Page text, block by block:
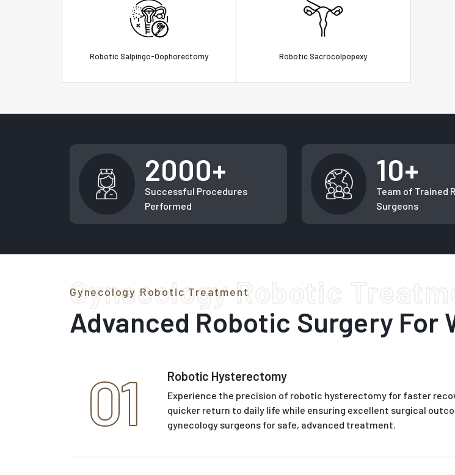
Robotic Salpingo-Oophorectomy Robotic Sacrocolpopexy
2000+
Successful Procedures
Performed
10+
Team of Trained
Surgeons
Gynecology Robotic Treatment
Gynecology Robotic
Advanced Robotic Surgery For
01 Robotic Hysterectomy
Experience the precision of robotic hysterectomy for faster
quicker return to daily life while ensuring excellent surgical
gynecology surgeons for safe, advanced treatment.